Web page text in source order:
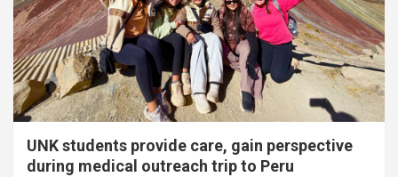
UNK students provide care, gain perspective
during medical outreach trip to Peru